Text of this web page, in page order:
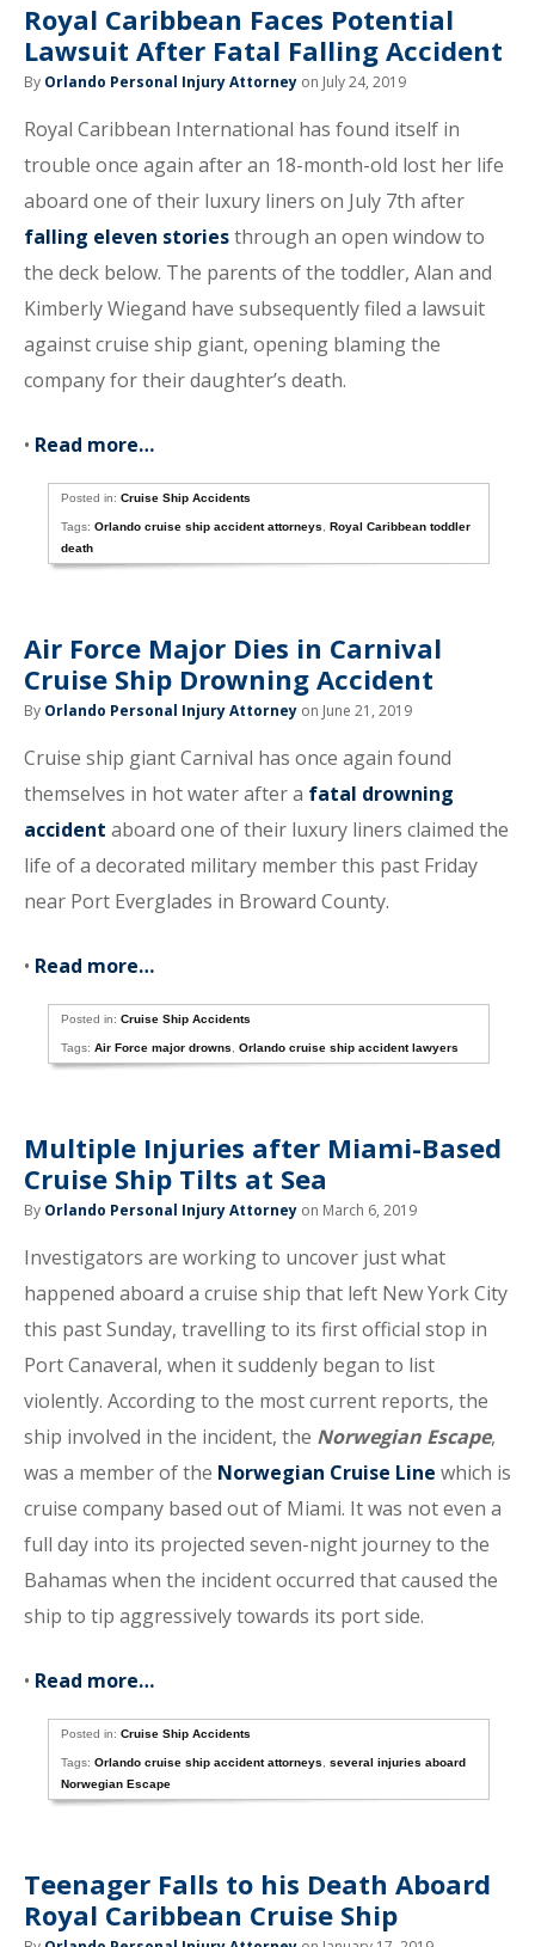
Royal Caribbean Faces Potential
Lawsuit After Fatal Falling Accident
By Orlando Personal Injury Attorney on July 24, 2019
Royal Caribbean International has found itself in
trouble once again after an 18-month-old lost her life
aboard one of their luxury liners on July 7th after
falling eleven storiesthrough an open window to
the deck below. The parents of the toddler, Alan and
Kimberly Wiegand have subsequently filed a lawsuit
against cruise ship giant, opening blaming the
company for their daughter’s death.
• Read more…
Posted in:Cruise Ship Accidents
Tags:Orlando cruise ship accident attorneys ,Royal Caribbean toddler
death
Air Force Major Dies in Carnival
Cruise Ship Drowning Accident
By Orlando Personal Injury Attorney on June 21, 2019
Cruise ship giant Carnival has once again found
themselves in hot water after a fatal drowning
accident aboard one of their luxury liners claimed the
life of a decorated military member this past Friday
near Port Everglades in Broward County.
• Read more…
Posted in:Cruise Ship Accidents
Tags:Air Force major drowns ,Orlando cruise ship accident lawyers
Multiple Injuries after Miami-Based
Cruise Ship Tilts at Sea
By Orlando Personal Injury Attorney on March 6, 2019
Investigators are working to uncover just what
happened aboard a cruise ship that left New York City
this past Sunday, travelling to its first official stop in
Port Canaveral, when it suddenly began to list
violently. According to the most current reports, the
ship involved in the incident, the Norwegian Escape,
was a member of the Norwegian Cruise Line which is
cruise company based out of Miami. It was not even a
full day into its projected seven-night journey to the
Bahamas when the incident occurred that caused the
ship to tip aggressively towards its port side.
• Read more…
Posted in:Cruise Ship Accidents
Tags:Orlando cruise ship accident attorneys ,several injuries aboard
Norwegian Escape
Teenager Falls to his Death Aboard
Royal Caribbean Cruise Ship